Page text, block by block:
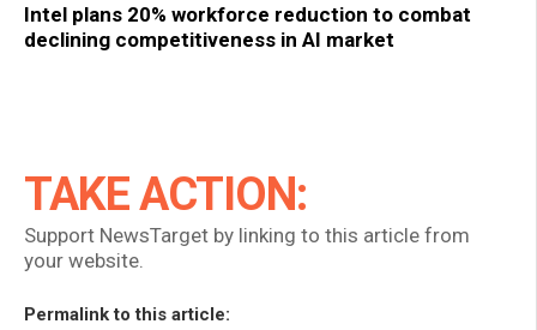
Intel plans 20% workforce reduction to combat
declining competitiveness in AI market
TAKE ACTION:
Support NewsTarget by linking to this article from
your website.
Permalink to this article: